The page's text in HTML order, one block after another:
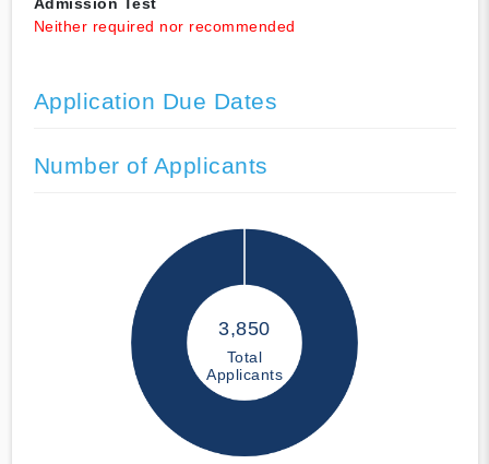
Admission Test
Neither required nor recommended
Application Due Dates
Number of Applicants
3,850
Total
Applicants